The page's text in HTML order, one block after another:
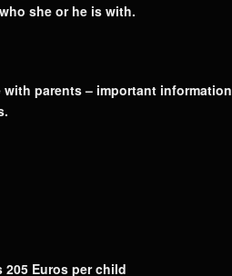
she or he is with.
parents – important information
205 Euros per child